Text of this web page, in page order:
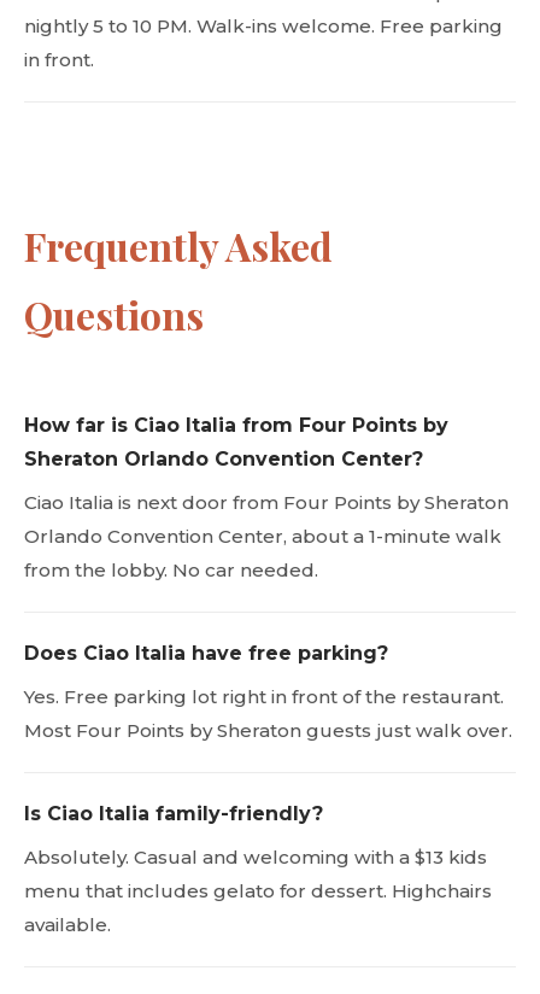
nightly 5 to 10 PM. Walk-ins welcome. Free parking
in front.
Frequently Asked
Questions
How far is Ciao Italia from Four Points by
Sheraton Orlando Convention Center?
Ciao Italia is next door from Four Points by Sheraton
Orlando Convention Center, about a 1-minute walk
from the lobby. No car needed.
Does Ciao Italia have free parking?
Yes. Free parking lot right in front of the restaurant.
Most Four Points by Sheraton guests just walk over.
Is Ciao Italia family-friendly?
Absolutely. Casual and welcoming with a $13 kids
menu that includes gelato for dessert. Highchairs
available.